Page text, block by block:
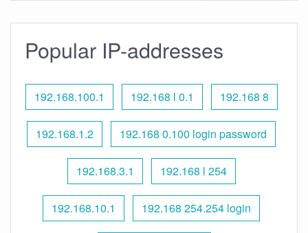
Popular IP-addresses
192.168.100.1 192.168 l 0.1 192.168 8
192.168.1.2 192.168 0.100 login password
192.168.3.1 192.168 l 254
192.168.10.1 192.168 254.254 login